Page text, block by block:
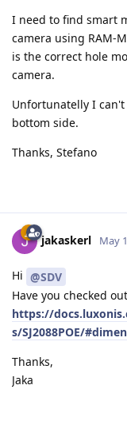
I need to find smart
camera using RAM-
is the correct hole
camera.
Unfortunatelly I
bottom side.
Thanks, Stefano
jakaskerl May
Hi @SDV
Have you checked
https://
s/SJ2088POE/
Thanks,
Jaka